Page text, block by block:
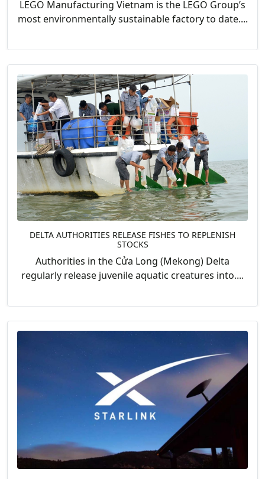
LEGO Manufacturing Vietnam is the LEGO Group’s
most environmentally sustainable factory to date....
DELTA AUTHORITIES RELEASE FISHES TO REPLENISH
STOCKS
Authorities in the Cửa Long (Mekong) Delta
regularly release juvenile aquatic creatures into....